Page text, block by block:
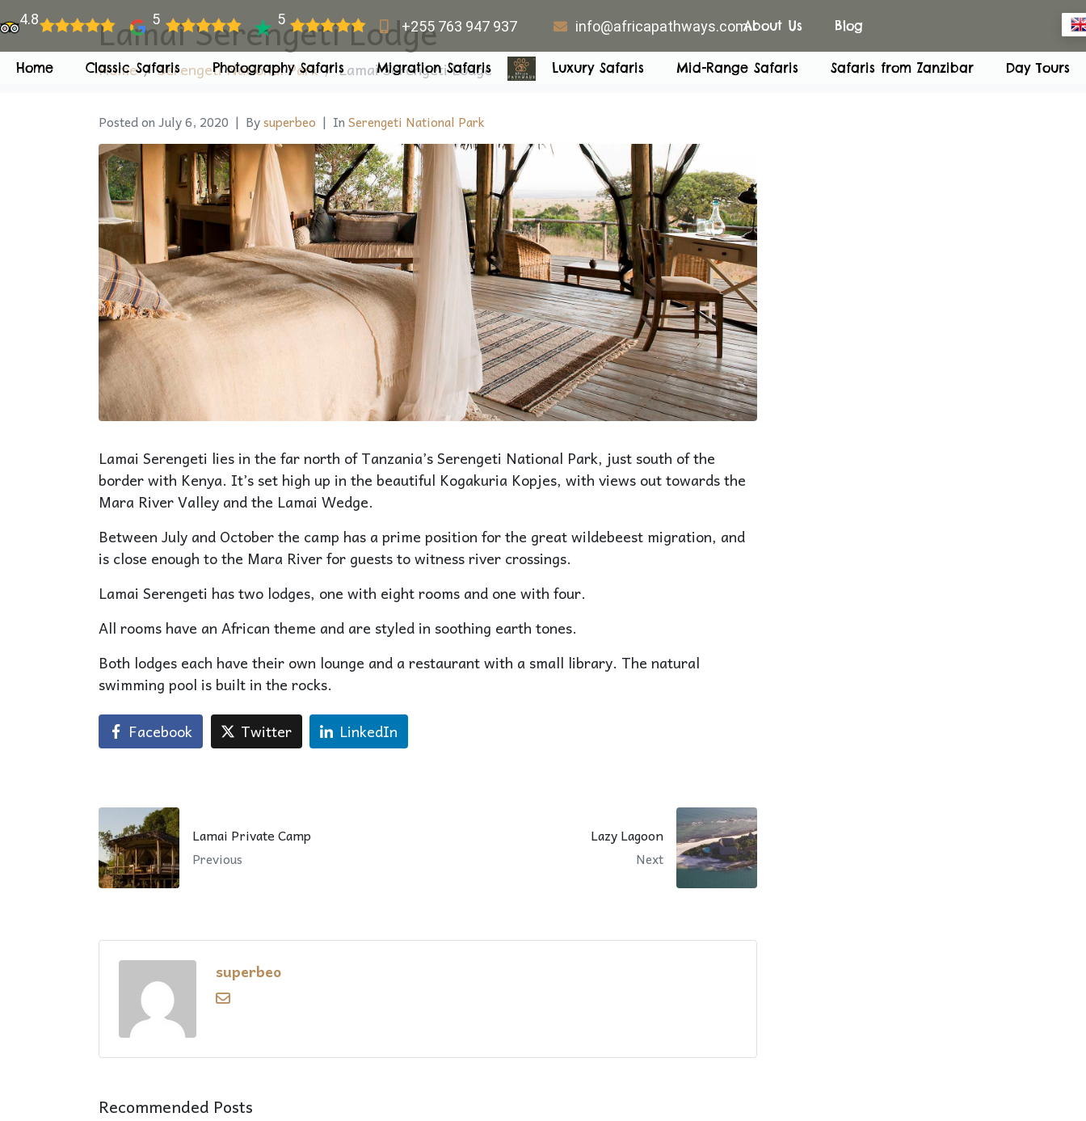
4.8 5 5 +255 763 947 937 info@africapathways.comAbout Us Blog
Home Classic Safaris Photography Safaris Migration Safaris Luxury Safaris Mid-Range Safaris Safaris from Zanzibar Day Tours
Lamai Serengeti Lodge
Home Serengeti National Park Lamai Serengeti Lodge
Posted on July 6, 2020 Bysuperbeo In Serengeti National Park
Lamai Serengeti lies in the far north of Tanzania’s Serengeti National Park, just south of the
border with Kenya. It’s set high up in the beautiful Kogakuria Kopjes, with views out towards the
Mara River Valley and the Lamai Wedge.
Between July and October the camp has a prime position for the great wildebeest migration, and
is close enough to the Mara River for guests to witness river crossings.
Lamai Serengeti has two lodges, one with eight rooms and one with four.
All rooms have an African theme and are styled in soothing earth tones.
Both lodges each have their own lounge and a restaurant with a small library. The natural
swimming pool is built in the rocks.
Facebook Twitter LinkedIn
Lamai Private Camp
Previous
Lazy Lagoon
Next
superbeo
Recommended Posts